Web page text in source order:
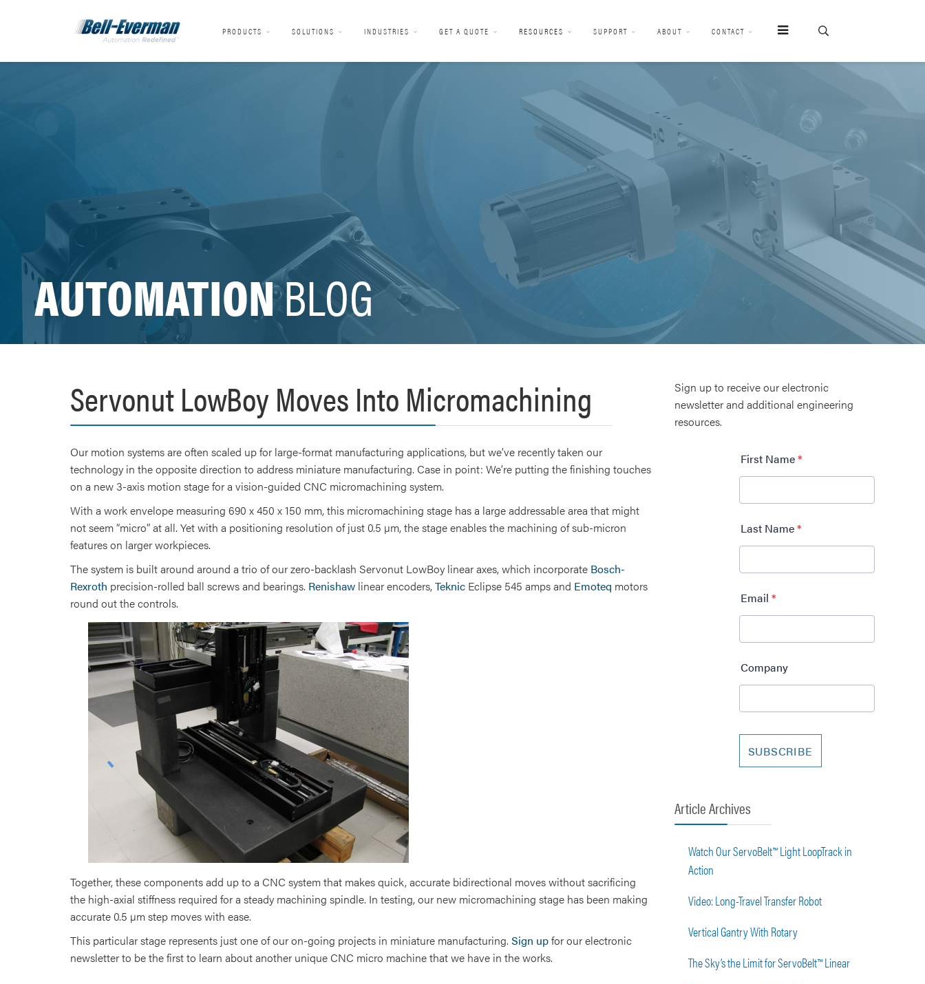
PRODUCTS SOLUTIONS INDUSTRIES GET A QUOTE RESOURCES SUPPORT ABOUT CONTACT
AUTOMATIONBLOG
Servonut LowBoy Moves Into Micromachining
Our motion systems are often scaled up for large-format manufacturing applications, but we’ve recently taken our
technology in the opposite direction to address miniature manufacturing. Case in point: We’re putting the finishing touches
on a new 3-axis motion stage for a vision-guided CNC micromachining system.
With a work envelope measuring 690 x 450 x 150 mm, this micromachining stage has a large addressable area that might
not seem “micro” at all. Yet with a positioning resolution of just 0.5 µm, the stage enables the machining of sub-micron
features on larger workpieces.
The system is built around around a trio of our zero-backlash Servonut LowBoy linear axes, which incorporate Bosch-
Rexroth precision-rolled ball screws and bearings. Renishaw linear encoders,Teknic Eclipse 545 amps and Emoteq motors
round out the controls.
Together, these components add up to a CNC system that makes quick, accurate bidirectional moves without sacrificing
the high-axial stiffness required for a steady machining spindle. In testing, our new micromachining stage has been making
accurate 0.5 µm step moves with ease.
This particular stage represents just one of our on-going projects in miniature manufacturing. Sign upfor our electronic
newsletter to be the first to learn about another unique CNC micro machine that we have in the works.
Sign up to receive our electronic
newsletter and additional engineering
resources.
Article Archives
Watch Our ServoBelt™ Light LoopTrack in
Action
Video: Long-Travel Transfer Robot
Vertical Gantry With Rotary
The Sky’s the Limit for ServoBelt™ Linear